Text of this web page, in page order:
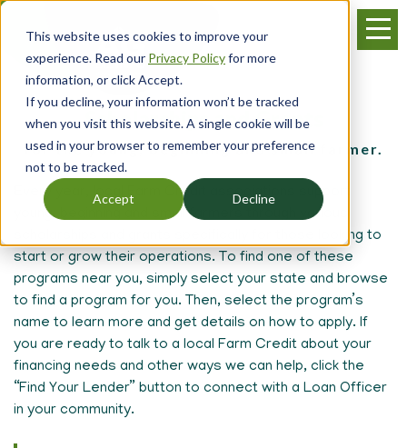
This website uses cookies to improve your
experience. Read our Privacy Policyfor more
information, or click Accept.
If you decline, your information won’t be tracked
when you visit this website. A single cookie will be
used in your browser to remember your preference
not to be tracked.
Accept Decline
Skip
main
content
Menu
Scholarships and Grants
for the young, beginning and small farmer.
Every year, local Farm Credit associations support
young, beginning and small farmers through various
scholarships and grants specifically for those looking to
start or grow their operations. To find one of these
programs near you, simply select your state and browse
to find a program for you. Then, select the program’s
name to learn more and get details on how to apply. If
you are ready to talk to a local Farm Credit about your
financing needs and other ways we can help, click the
“Find Your Lender” button to connect with a Loan Officer
in your community.